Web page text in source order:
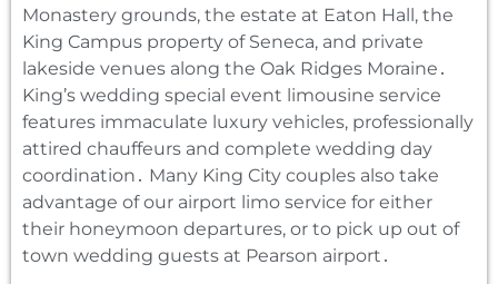
Monastery grounds‚ the estate at Eaton Hall‚ the
King Campus property of Seneca‚ and private
lakeside venues along the Oak Ridges Moraine․
King’s wedding special event limousine service
features immaculate luxury vehicles‚ professionally
attired chauffeurs and complete wedding day
coordination․ Many King City couples also take
advantage of our airport limo service for either
their honeymoon departures‚ or to pick up out of
town wedding guests at Pearson airport․